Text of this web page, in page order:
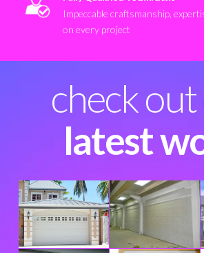
Impeccable craftsmanship,
on every project
check
latest